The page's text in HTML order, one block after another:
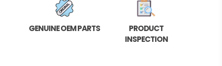
GENUINE OEM PARTS
PRODUCT
INSPECTION